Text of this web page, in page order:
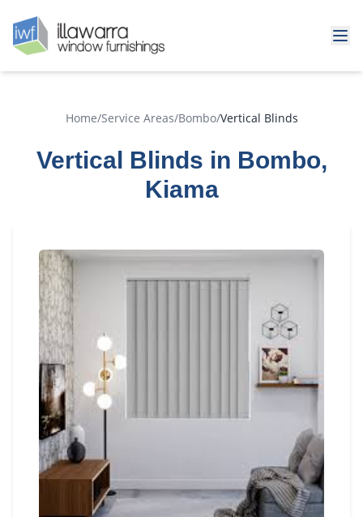
Home/Service Areas/Bombo/Vertical Blinds
Vertical Blinds in Bombo,
Kiama